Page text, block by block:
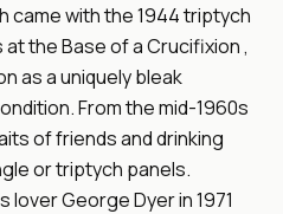
came with the 1944 triptych
the Base of a Crucifixion ,
as a uniquely bleak
From the mid-1960s
of friends and drinking
or triptych panels.
lover George Dyer in 1971